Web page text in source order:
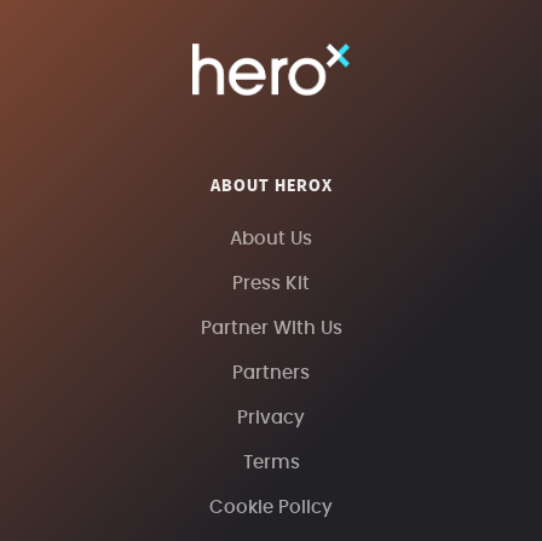
ABOUT HEROX
About Us
Press Kit
Partner With Us
Partners
Privacy
Terms
Cookie Policy